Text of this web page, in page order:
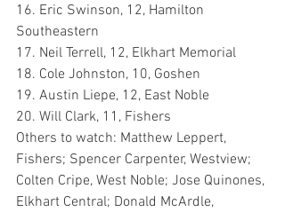
16. Eric Swinson, 12, Hamilton
Southeastern
17. Neil Terrell, 12, Elkhart Memorial
18. Cole Johnston, 10, Goshen
19. Austin Liepe, 12, East Noble
20. Will Clark, 11, Fishers
Others to watch: Matthew Leppert,
Fishers; Spencer Carpenter, Westview;
Colten Cripe, West Noble; Jose Quinones,
Elkhart Central; Donald McArdle,